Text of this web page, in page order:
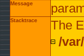
Message
Stacktrace
The
/